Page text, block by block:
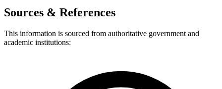
Sources & References
This information is sourced from authoritative government and
academic institutions: